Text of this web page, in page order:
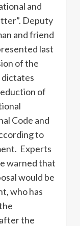
and
Deputy
and friend
last
of the
dictates
of
Code and
to
Experts
warned that
would be
who has
the